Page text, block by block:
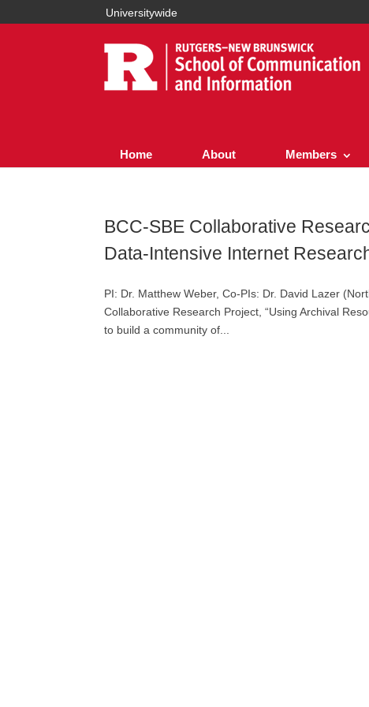
Universitywide
Home About Members
BCC-SBE Collaborative
Data-Intensive Internet
PI: Dr. Matthew Weber, Co-PIs: Dr. David Lazer
Collaborative Research Project, “Using Archival
to build a community of...